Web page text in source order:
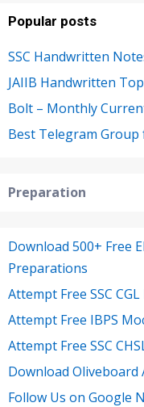
Popular posts
SSC Handwritten
JAIIB Handwritten
Bolt – Monthly
Best Telegram
Preparation
Download 500+ Free
Preparations
Attempt Free SSC
Attempt Free IBPS
Attempt Free SSC
Download Oliveboard
Follow Us on Google